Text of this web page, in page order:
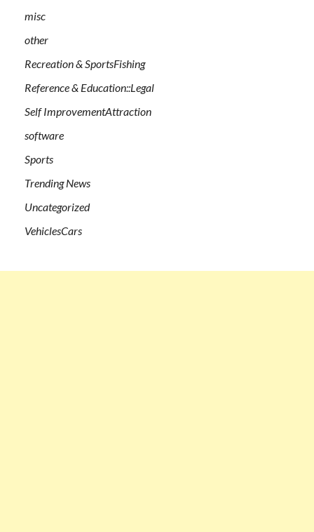
misc
other
Recreation & SportsFishing
Reference & Education::Legal
Self ImprovementAttraction
software
Sports
Trending News
Uncategorized
VehiclesCars